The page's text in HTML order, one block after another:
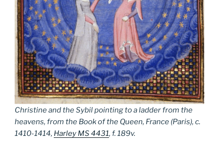
Christine and the Sybil pointing to a ladder from the
heavens, from the Book of the Queen, France (Paris), c.
1410-1414, Harley MS 4431, f. 189v.